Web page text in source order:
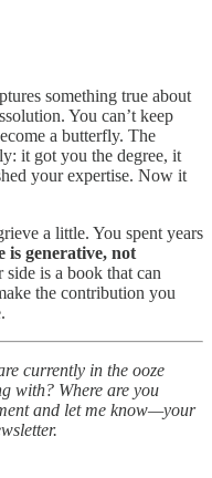
something true about
You can’t keep
a butterfly. The
it got you the degree, it
your expertise. Now it
a little. You spent years
is generative, not
side is a book that can
the contribution you
currently in the ooze
with? Where are you
and let me know—your